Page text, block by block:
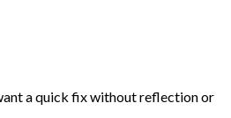
a quick fix without reflection or